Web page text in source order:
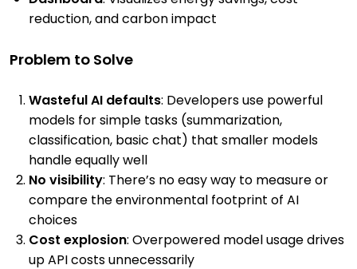
reduction, and carbon impact
Problem to Solve
Wasteful AI defaults: Developers use powerful
models for simple tasks (summarization,
classification, basic chat) that smaller models
handle equally well
No visibility: There’s no easy way to measure or
compare the environmental footprint of AI
choices
Cost explosion: Overpowered model usage drives
up API costs unnecessarily